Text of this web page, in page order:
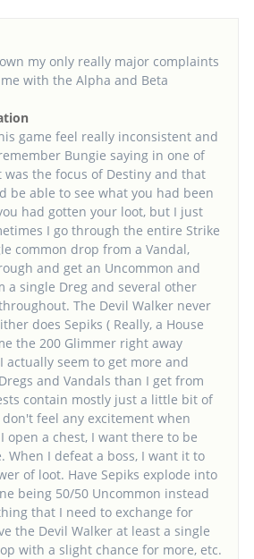
my only really major complaints
with the Alpha and Beta
game feel really inconsistent and
Bungie saying in one of
the focus of Destiny and that
be able to see what you had been
had gotten your loot, but I just
I go through the entire Strike
common drop from a Vandal,
and get an Uncommon and
a single Dreg and several other
The Devil Walker never
does Sepiks ( Really, a House
the 200 Glimmer right away
actually seem to get more and
and Vandals than I get from
contain mostly just a little bit of
feel any excitement when
open a chest, I want there to be
When I defeat a boss, I want it to
of loot. Have Sepiks explode into
being 50/50 Uncommon instead
that I need to exchange for
the Devil Walker at least a single
with a slight chance for more, etc.